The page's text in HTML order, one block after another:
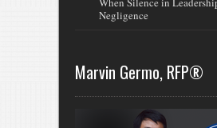
Negligence
Marvin Germo, RFP®